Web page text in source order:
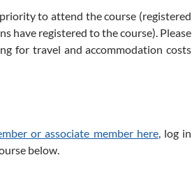
to attend the course (registered
have registered to the course). Please
for travel and accommodation costs
or associate member here, log in
below.